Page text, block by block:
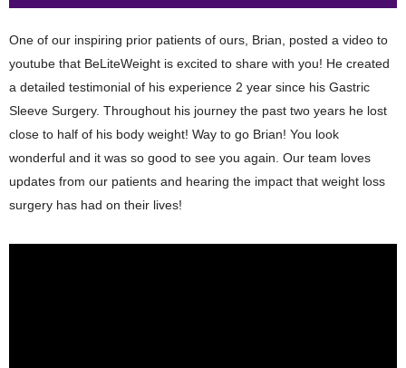
One of our inspiring prior patients of ours, Brian, posted a video to
youtube that BeLiteWeight is excited to share with you! He created
a detailed testimonial of his experience 2 year since his Gastric
Sleeve Surgery. Throughout his journey the past two years he lost
close to half of his body weight! Way to go Brian! You look
wonderful and it was so good to see you again. Our team loves
updates from our patients and hearing the impact that weight loss
surgery has had on their lives!